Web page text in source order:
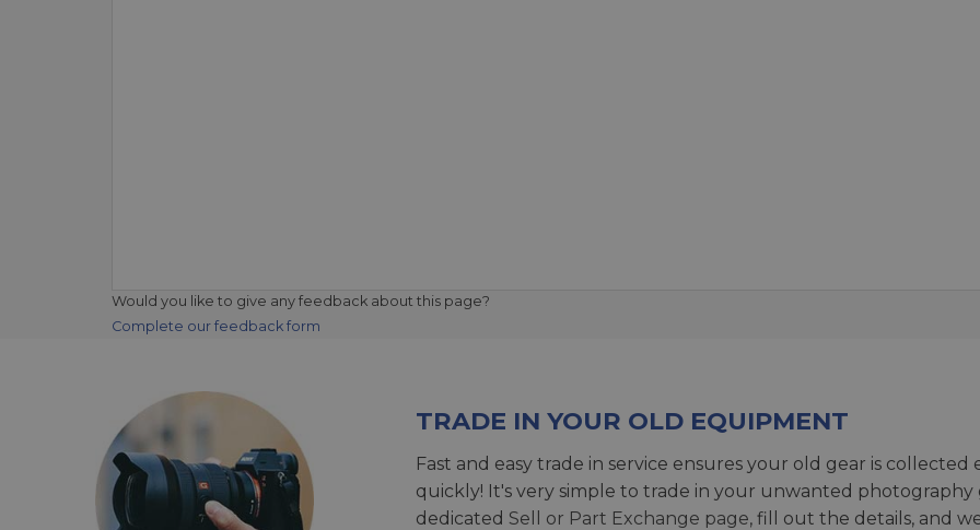
Would you like to give any feedback about this page?
Complete our feedback form
TRADE IN YOUR OLD EQUIPMENT
Fast and easy trade in service ensures your old gear is
quickly! It's very simple to trade in your unwanted photography
dedicated Sell or Part Exchange page, fill out the details, and